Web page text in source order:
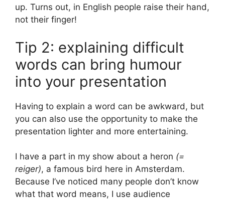
up. Turns out, in English people raise their hand,
not their finger!
Tip 2: explaining difficult
words can bring humour
into your presentation
Having to explain a word can be awkward, but
you can also use the opportunity to make the
presentation lighter and more entertaining.
I have a part in my show about a heron (=
reiger), a famous bird here in Amsterdam.
Because I’ve noticed many people don’t know
what that word means, I use audience